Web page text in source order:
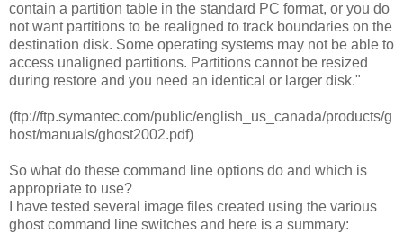
contain a partition table in the standard PC format, or you do
not want partitions to be realigned to track boundaries on the
destination disk. Some operating systems may not be able to
access unaligned partitions. Partitions cannot be resized
during restore and you need an identical or larger disk."
(ftp://ftp.symantec.com/public/english_us_canada/products/g
host/manuals/ghost2002.pdf)
So what do these command line options do and which is
appropriate to use?
I have tested several image files created using the various
ghost command line switches and here is a summary: